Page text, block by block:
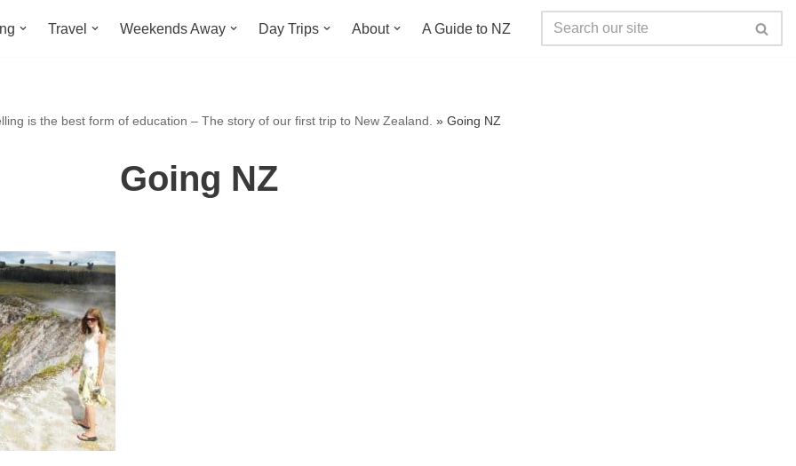
Travel Weekends Away Day Trips About A Guide to NZ
is the best form of education – The story of our first trip to New Zealand. » Going NZ
Going NZ